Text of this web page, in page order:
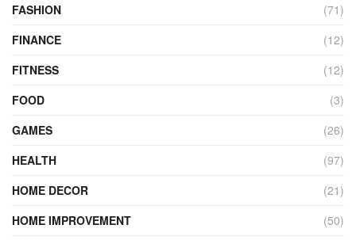
FASHION
(71)
FINANCE
(12)
FITNESS
(12)
FOOD
(3)
GAMES
(26)
HEALTH
(97)
HOME DECOR
(21)
HOME IMPROVEMENT
(50)